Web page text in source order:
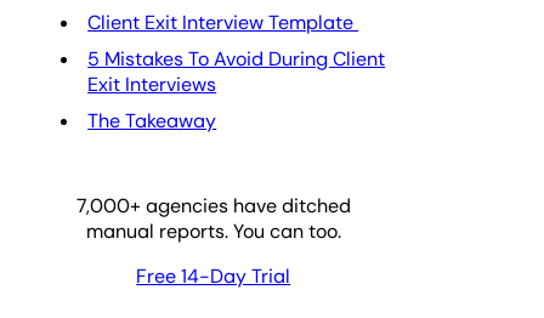
Client Exit Interview Template
5 Mistakes To Avoid During Client
Exit Interviews
The Takeaway
7,000+ agencies have ditched
manual reports. You can too.
Free 14-Day Trial